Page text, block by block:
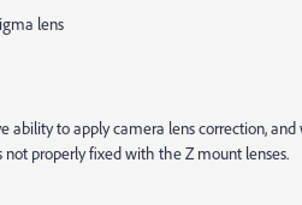
lens
ability to apply camera lens correction,
properly fixed with the Z mount lenses.